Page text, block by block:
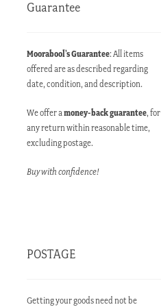
Guarantee
Moorabool’s Guarantee: All items
offered are as described regarding
date, condition, and description.
We offer amoney-back guarantee, for
any return within reasonable time,
excluding postage.
Buy with confidence!
POSTAGE
Getting your goods need not be